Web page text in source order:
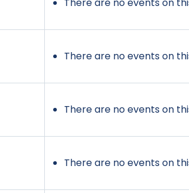
There are no events on
There are no events on
There are no events on
There are no events on